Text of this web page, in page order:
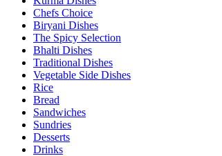
Chefs Choice
Biryani Dishes
The Spicy Selection
Bhalti Dishes
Traditional Dishes
Vegetable Side Dishes
Rice
Bread
Sandwiches
Sundries
Desserts
Drinks